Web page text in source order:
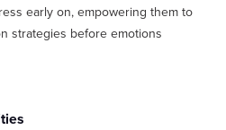
early on, empowering them to
strategies before emotions